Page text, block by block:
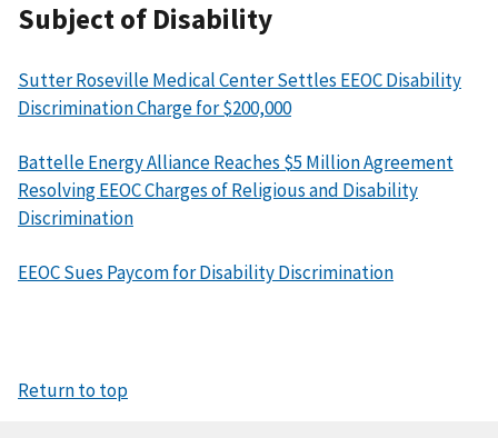
Subject of Disability
Sutter Roseville Medical Center Settles EEOC Disability
Discrimination Charge for $200,000
Battelle Energy Alliance Reaches $5 Million Agreement
Resolving EEOC Charges of Religious and Disability
Discrimination
EEOC Sues Paycom for Disability Discrimination
Return to top